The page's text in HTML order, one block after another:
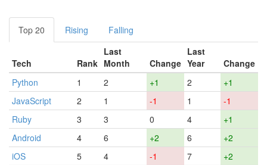
Top 20 Rising Falling
Tech Rank
Last
Month
Change
Last
Year
Change
Python
1 2 +1 2
+1
JavaScript
2 1 -1 1
-1
Ruby
3 3 0 4
+1
Android
4 6 +2 6
+2
iOS
5 4 -1 7
+2